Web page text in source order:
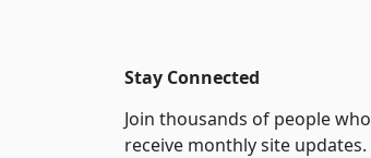
Stay Connected
Join thousands of people who
receive monthly site updates.